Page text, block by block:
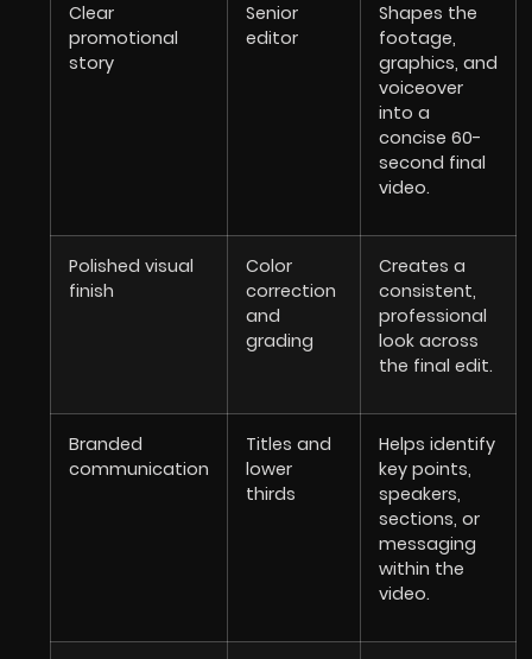
Clear
promotional
story
Senior
editor
Shapes the
footage,
graphics, and
voiceover
into a
concise 60-
second final
video.
Polished visual
finish
Color
correction
and
grading
Creates a
consistent,
professional
look across
the final edit.
Branded
communication
Titles and
lower
thirds
Helps identify
key points,
speakers,
sections, or
messaging
within the
video.